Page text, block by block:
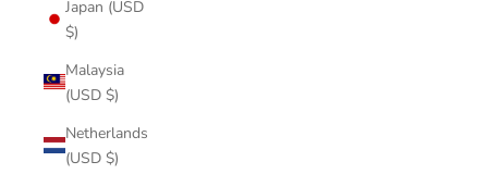
Japan (USD
$)
Malaysia
(USD $)
Netherlands
(USD $)